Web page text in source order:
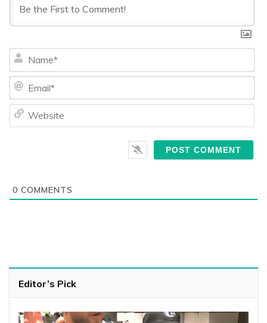
0 COMMENTS
Editor’s Pick